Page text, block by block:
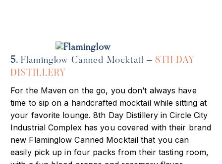
5. Flaminglow Canned Mocktail –8TH DAY
DISTILLERY
For the Maven on the go, you don’t always have
time to sip on a handcrafted mocktail while sitting at
your favorite lounge. 8th Day Distillery in Circle City
Industrial Complex has you covered with their brand
new Flaminglow Canned Mocktail that you can
easily pick up in four packs from their tasting room,